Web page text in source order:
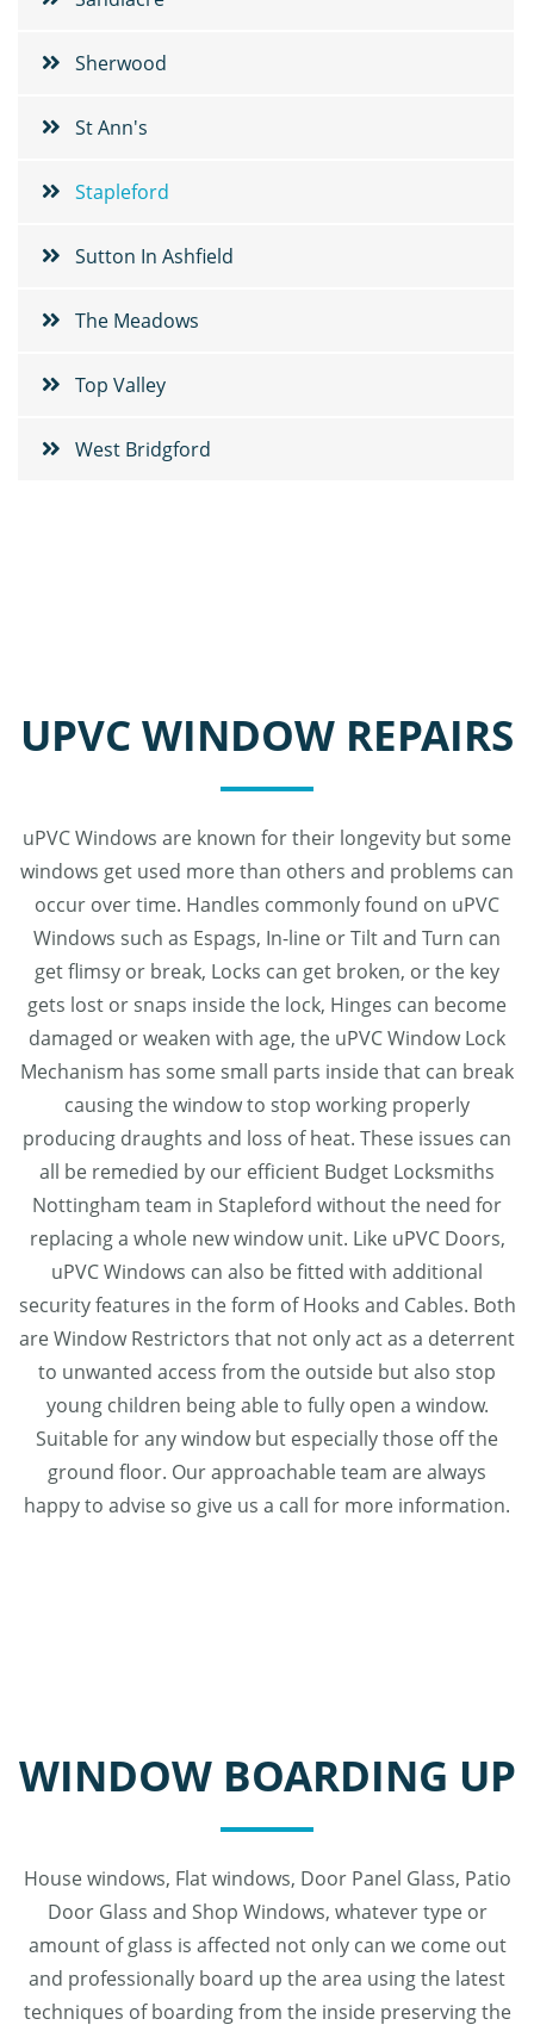
Sherwood
St Ann's
Stapleford
Sutton In Ashfield
The Meadows
Top Valley
West Bridgford
UPVC WINDOW REPAIRS
uPVC Windows are known for their longevity but some
windows get used more than others and problems can
occur over time. Handles commonly found on uPVC
Windows such as Espags, In-line or Tilt and Turn can
get flimsy or break, Locks can get broken, or the key
gets lost or snaps inside the lock, Hinges can become
damaged or weaken with age, the uPVC Window Lock
Mechanism has some small parts inside that can break
causing the window to stop working properly
producing draughts and loss of heat. These issues can
all be remedied by our efficient Budget Locksmiths
Nottingham team in Stapleford without the need for
replacing a whole new window unit. Like uPVC Doors,
uPVC Windows can also be fitted with additional
security features in the form of Hooks and Cables. Both
are Window Restrictors that not only act as a deterrent
to unwanted access from the outside but also stop
young children being able to fully open a window.
Suitable for any window but especially those off the
ground floor. Our approachable team are always
happy to advise so give us a call for more information.
WINDOW BOARDING UP
House windows, Flat windows, Door Panel Glass, Patio
Door Glass and Shop Windows, whatever type or
amount of glass is affected not only can we come out
and professionally board up the area using the latest
techniques of boarding from the inside preserving the